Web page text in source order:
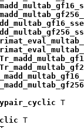
T
T